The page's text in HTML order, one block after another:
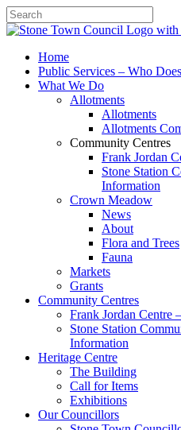
SearchHome
Public Services – Who
What We Do
Allotments
Allotments
Allotments
Community Centres
Frank Jordan
Stone Station
Information
Crown Meadow
News
About
Flora and Trees
Fauna
Markets
Grants
Community Centres
Frank Jordan Centre
Stone Station
Information
Heritage Centre
The Building
Call for Items
Exhibitions
Our Councillors